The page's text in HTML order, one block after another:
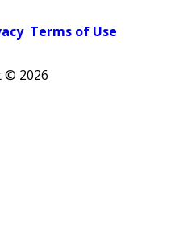
Terms of Use
© 2026